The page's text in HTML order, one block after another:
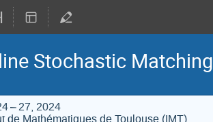
Stochastic Matching
– 27, 2024
de Mathématiques de Toulouse (IMT)